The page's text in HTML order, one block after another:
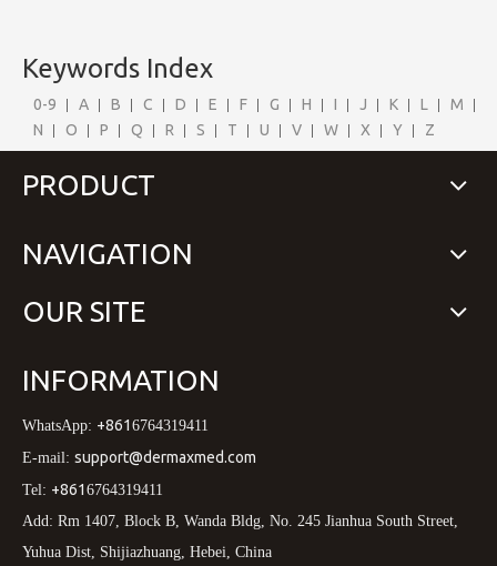
Keywords Index
0-9 A B C D E F G H I J K L
M
N
O P Q R S T U V W X Y Z
PRODUCT
NAVIGATION
OUR SITE
INFORMATION
WhatsApp: +861 6764319411
E-mail: support@dermaxmed.com
Tel: +861 6764319411
Add: Rm 1407, Block B, Wanda Bldg, No. 245 Jianhua South Street,
Yuhua Dist, Shijiazhuang, Hebei, China